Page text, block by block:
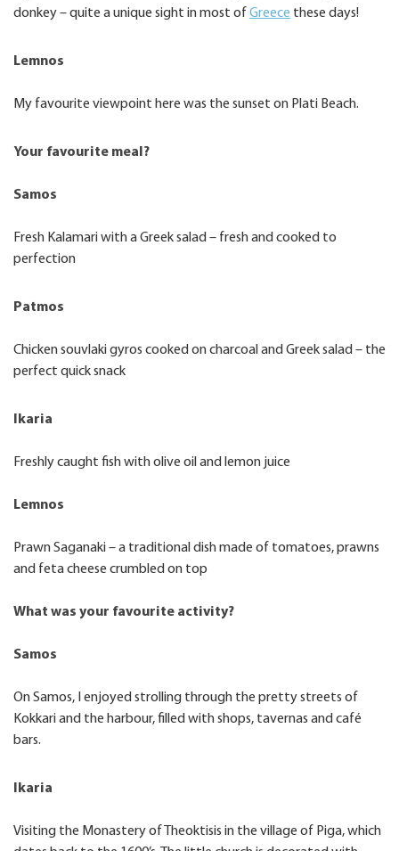
donkey – quite a unique sight in most of Greece these days!
Lemnos
My favourite viewpoint here was the sunset on Plati Beach.
Your favourite meal?
Samos
Fresh Kalamari with a Greek salad – fresh and cooked to
perfection
Patmos
Chicken souvlaki gyros cooked on charcoal and Greek salad – the
perfect quick snack
Ikaria
Freshly caught fish with olive oil and lemon juice
Lemnos
Prawn Saganaki – a traditional dish made of tomatoes, prawns
and feta cheese crumbled on top
What was your favourite activity?
Samos
On Samos, I enjoyed strolling through the pretty streets of
Kokkari and the harbour, filled with shops, tavernas and café
bars.
Ikaria
Visiting the Monastery of Theoktisis in the village of Piga, which